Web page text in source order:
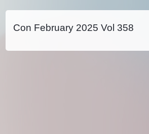
Con February 2025 Vol 358